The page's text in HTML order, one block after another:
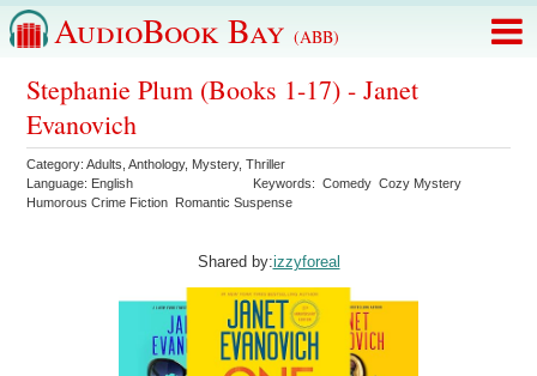
AudioBook Bay (ABB)
Stephanie Plum (Books 1-17) - Janet
Evanovich
Category:Adults ,Anthology, Mystery,Thriller
Language: English Keywords:Comedy Cozy Mystery
Humorous Crime Fiction Romantic Suspense
Shared by:izzyforeal